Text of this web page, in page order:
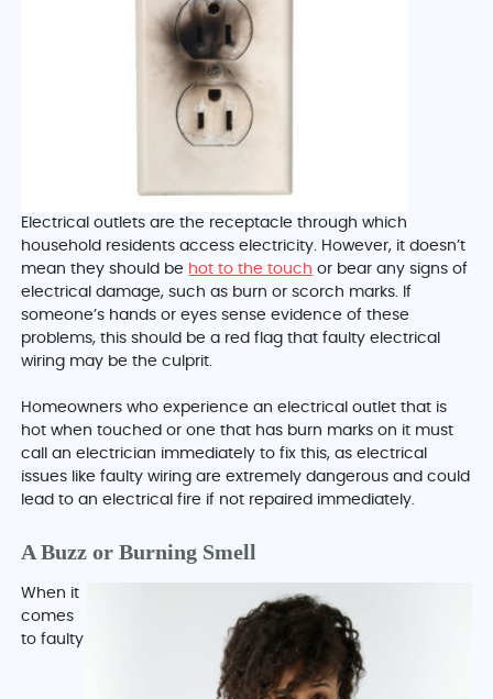
Electrical outlets are the receptacle through which
household residents access electricity. However, it doesn’t
mean they should be hot to the touch or bear any signs of
electrical damage, such as burn or scorch marks. If
someone’s hands or eyes sense evidence of these
problems, this should be a red flag that faulty electrical
wiring may be the culprit.
Homeowners who experience an electrical outlet that is
hot when touched or one that has burn marks on it must
call an electrician immediately to fix this, as electrical
issues like faulty wiring are extremely dangerous and could
lead to an electrical fire if not repaired immediately.
A Buzz or Burning Smell
When it
comes
to faulty